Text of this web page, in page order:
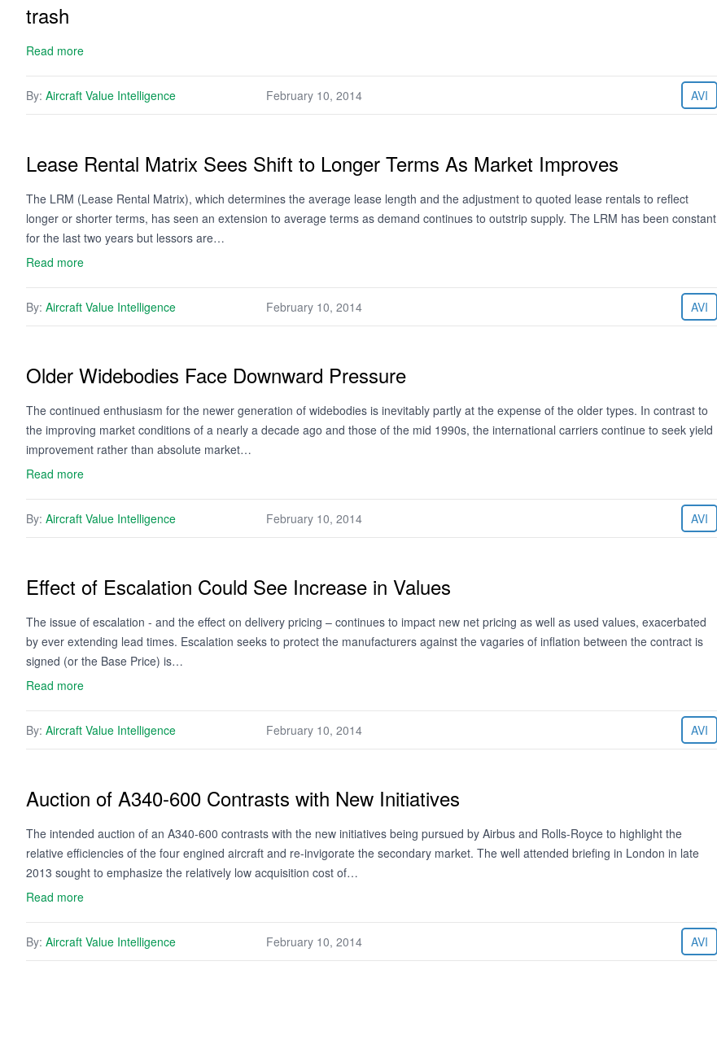
trash
Read more
By: Aircraft Value Intelligence February 10, 2014 AVI
Lease Rental Matrix Sees Shift to Longer Terms As Market Improves
The LRM (Lease Rental Matrix), which determines the average lease length and the adjustment to quoted lease rentals to reflect
longer or shorter terms, has seen an extension to average terms as demand continues to outstrip supply. The LRM has been constant
for the last two years but lessors are…
Read more
By: Aircraft Value Intelligence February 10, 2014 AVI
Older Widebodies Face Downward Pressure
The continued enthusiasm for the newer generation of widebodies is inevitably partly at the expense of the older types. In contrast to
the improving market conditions of a nearly a decade ago and those of the mid 1990s, the international carriers continue to seek yield
improvement rather than absolute market…
Read more
By: Aircraft Value Intelligence February 10, 2014 AVI
Effect of Escalation Could See Increase in Values
The issue of escalation - and the effect on delivery pricing – continues to impact new net pricing as well as used values, exacerbated
by ever extending lead times. Escalation seeks to protect the manufacturers against the vagaries of inflation between the contract is
signed (or the Base Price) is…
Read more
By: Aircraft Value Intelligence February 10, 2014 AVI
Auction of A340-600 Contrasts with New Initiatives
The intended auction of an A340-600 contrasts with the new initiatives being pursued by Airbus and Rolls-Royce to highlight the
relative efficiencies of the four engined aircraft and re-invigorate the secondary market. The well attended briefing in London in late
2013 sought to emphasize the relatively low acquisition cost of…
Read more
By: Aircraft Value Intelligence February 10, 2014 AVI